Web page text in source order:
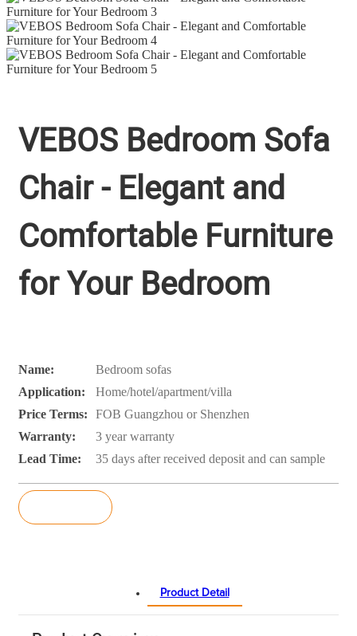
VEBOS Bedroom Sofa
Chair - Elegant and
Comfortable Furniture
for Your Bedroom
Name:
Bedroom sofas
Application:
Home/hotel/apartment/villa
Price Terms:
FOB Guangzhou or Shenzhen
Warranty:
3 year warranty
Lead Time:
35 days after received deposit and can sample
Product Detail